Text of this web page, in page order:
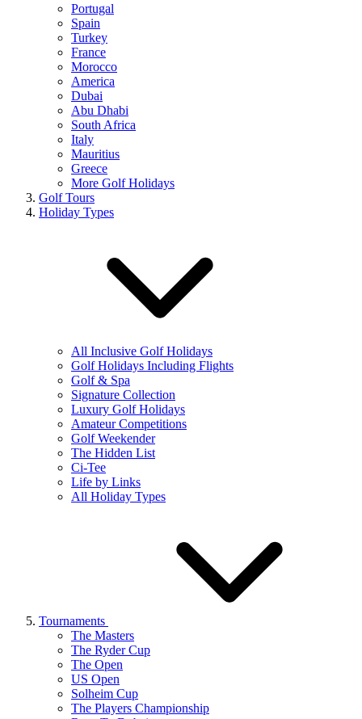
Portugal
Spain
Turkey
France
Morocco
America
Dubai
Abu Dhabi
South Africa
Italy
Mauritius
Greece
More Golf Holidays
Golf Tours
Holiday Types
All Inclusive Golf Holidays
Golf Holidays Including Flights
Golf & Spa
Signature Collection
Luxury Golf Holidays
Amateur Competitions
Golf Weekender
The Hidden List
Ci-Tee
Life by Links
All Holiday Types
Tournaments
The Masters
The Ryder Cup
The Open
US Open
Solheim Cup
The Players Championship